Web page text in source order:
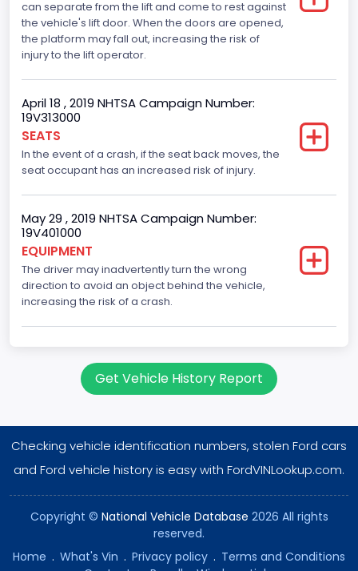
Class 4: 14,001 - 16,000 lb (6,350 - 7,258 kg)
Trailer Type Connection
Not Applicable
Trailer Body Type
Not Applicable
Drive Type
RWD/Rear-Wheel Drive
Brake System Type
Hydraulic
Engine Numberof Cylinders
Displacement(CI)
414.96145984417
Displacement(L)
Engine Model
can separate from the lift and come to rest against
the vehicle's lift door. When the doors are opened,
the platform may fall out, increasing the risk of
injury to the lift operator.
April 18 , 2019 NHTSA Campaign Number:
19V313000
SEATS
In the event of a crash, if the seat back moves, the
seat occupant has an increased risk of injury.
May 29 , 2019 NHTSA Campaign Number:
19V401000
EQUIPMENT
The driver may inadvertently turn the wrong
direction to avoid an object behind the vehicle,
increasing the risk of a crash.
Get Vehicle History Report
Checking vehicle identification numbers, stolen Ford cars
and Ford vehicle history is easy with FordVINLookup.com.
Copyright © National Vehicle Database 2026 All rights
reserved.
Home . What's Vin . Privacy policy . Terms and Conditions